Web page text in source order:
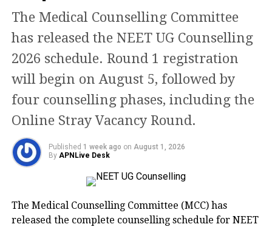
implementation.
What the new language
structure means
According to the updated curriculum
framework, students will choose three
different languages. The same
language cannot be selected at more
than one level simultaneously.
The board has explained the structure
The Medical Counselling Committee
has released the NEET UG Counselling
2026 schedule. Round 1 registration
will begin on August 5, followed by
four counselling phases, including the
Online Stray Vacancy Round.
Published 1 week ago on August 1, 2026
By APNLive Desk
The Medical Counselling Committee (MCC) has
released the complete counselling schedule for NEET